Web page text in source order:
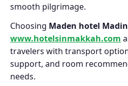
smooth pilgrimage.
Choosing Maden hotel
www.hotelsinmakkah.com
travelers with transport
support, and room
needs.